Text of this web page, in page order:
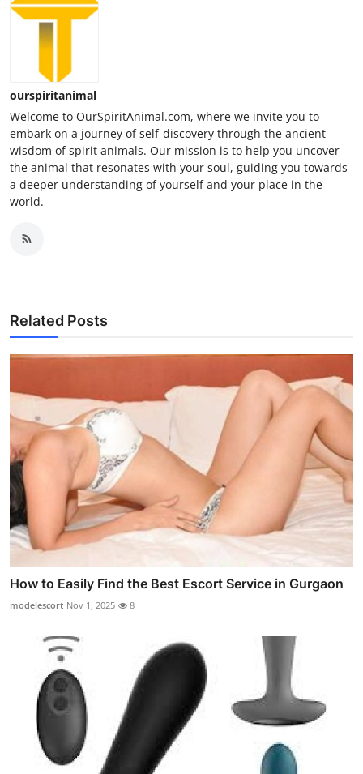
ourspiritanimal
Welcome to OurSpiritAnimal.com, where we invite you to
embark on a journey of self-discovery through the ancient
wisdom of spirit animals. Our mission is to help you uncover
the animal that resonates with your soul, guiding you towards
a deeper understanding of yourself and your place in the
world.
Related Posts
How to Easily Find the Best Escort Service in Gurgaon
modelescort Nov 1, 2025 8